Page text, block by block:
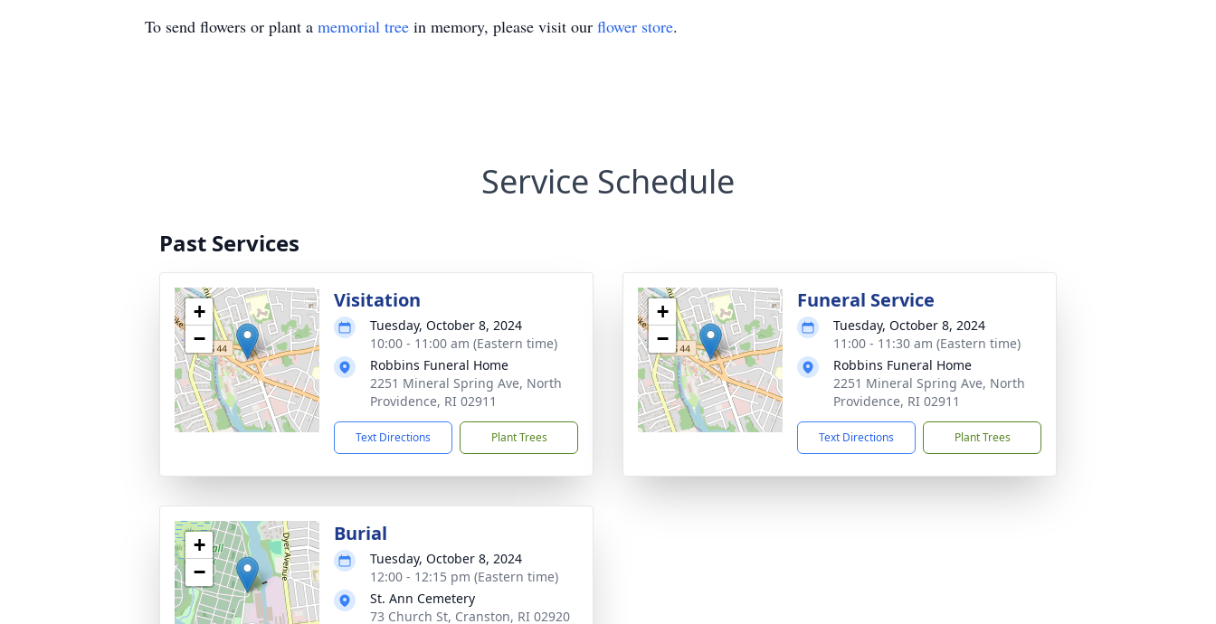
To send flowers or plant a memorial tree in memory, please visit our flower store.
Service Schedule
Past Services
+
−
Visitation
Tuesday, October 8, 2024
10:00 - 11:00 am (Eastern time)
Robbins Funeral Home
2251 Mineral Spring Ave, North
Providence, RI 02911
Text Directions Plant Trees
+
−
Funeral Service
Tuesday, October 8, 2024
11:00 - 11:30 am (Eastern time)
Robbins Funeral Home
2251 Mineral Spring Ave, North
Providence, RI 02911
Text Directions Plant Trees
+
−
Burial
Tuesday, October 8, 2024
12:00 - 12:15 pm (Eastern time)
St. Ann Cemetery
73 Church St, Cranston, RI 02920